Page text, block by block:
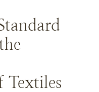
Textiles